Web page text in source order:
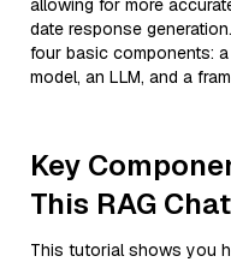
allowing for more
date response
four basic components:
model, an LLM, and a
Key
This RAG
This tutorial shows you